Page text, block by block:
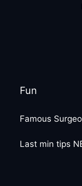
Fun
Famous
Last min tips